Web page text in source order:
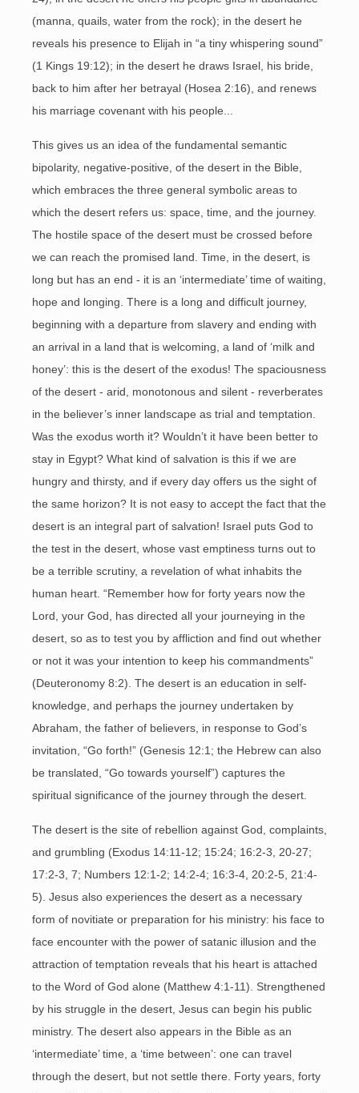
(manna, quails, water from the rock); in the desert he
reveals his presence to Elijah in “a tiny whispering sound”
(1 Kings 19:12); in the desert he draws Israel, his bride,
back to him after her betrayal (Hosea 2:16), and renews
his marriage covenant with his people...
This gives us an idea of the fundamental semantic
bipolarity, negative-positive, of the desert in the Bible,
which embraces the three general symbolic areas to
which the desert refers us: space, time, and the journey.
The hostile space of the desert must be crossed before
we can reach the promised land. Time, in the desert, is
long but has an end - it is an ‘intermediate’ time of waiting,
hope and longing. There is a long and difficult journey,
beginning with a departure from slavery and ending with
an arrival in a land that is welcoming, a land of ‘milk and
honey’: this is the desert of the exodus! The spaciousness
of the desert - arid, monotonous and silent - reverberates
in the believer’s inner landscape as trial and temptation.
Was the exodus worth it? Wouldn’t it have been better to
stay in Egypt? What kind of salvation is this if we are
hungry and thirsty, and if every day offers us the sight of
the same horizon? It is not easy to accept the fact that the
desert is an integral part of salvation! Israel puts God to
the test in the desert, whose vast emptiness turns out to
be a terrible scrutiny, a revelation of what inhabits the
human heart. “Remember how for forty years now the
Lord, your God, has directed all your journeying in the
desert, so as to test you by affliction and find out whether
or not it was your intention to keep his commandments”
(Deuteronomy 8:2). The desert is an education in self-
knowledge, and perhaps the journey undertaken by
Abraham, the father of believers, in response to God’s
invitation, “Go forth!” (Genesis 12:1; the Hebrew can also
be translated, “Go towards yourself”) captures the
spiritual significance of the journey through the desert.
The desert is the site of rebellion against God, complaints,
and grumbling (Exodus 14:11-12; 15:24; 16:2-3, 20-27;
17:2-3, 7; Numbers 12:1-2; 14:2-4; 16:3-4, 20:2-5, 21:4-
5). Jesus also experiences the desert as a necessary
form of novitiate or preparation for his ministry: his face to
face encounter with the power of satanic illusion and the
attraction of temptation reveals that his heart is attached
to the Word of God alone (Matthew 4:1-11). Strengthened
by his struggle in the desert, Jesus can begin his public
ministry. The desert also appears in the Bible as an
‘intermediate’ time, a ‘time between’: one can travel
through the desert, but not settle there. Forty years, forty